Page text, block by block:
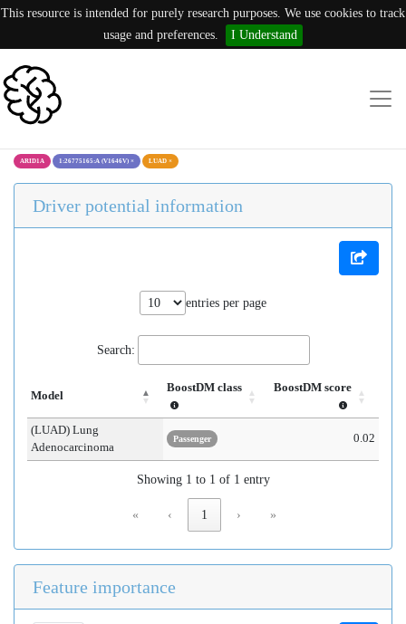
This resource is intended for purely research purposes. We use cookies to track
usage and preferences.
I Understand
ARID1A 1:26775165:A (V1646V) × LUAD ×
Driver potential information
entries per page
Search:
Model
BoostDM class BoostDM score
(LUAD) Lung
Adenocarcinoma
Passenger 0.02
Showing 1 to 1 of 1 entry
« ‹ 1 › »
Feature importance